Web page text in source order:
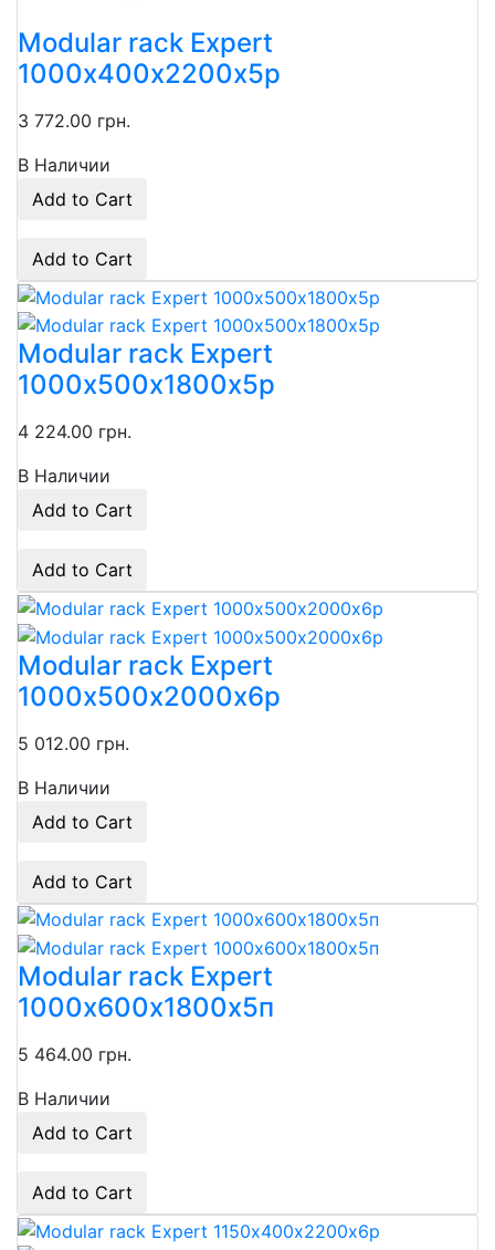
Modular rack Expert
1000х400х2200х5p
3 772.00 грн.
В Наличии
Add to Cart
Add to Cart
Modular rack Expert
1000х500х1800х5p
4 224.00 грн.
В Наличии
Add to Cart
Add to Cart
Modular rack Expert
1000х500х2000x6p
5 012.00 грн.
В Наличии
Add to Cart
Add to Cart
Modular rack Expert
1000х600х1800х5п
5 464.00 грн.
В Наличии
Add to Cart
Add to Cart